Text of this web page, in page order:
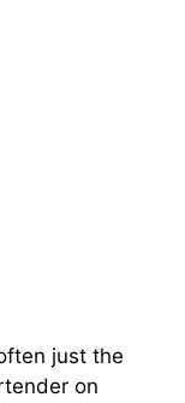
just the
on